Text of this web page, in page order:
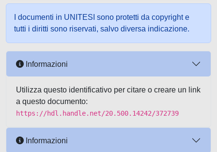
I documenti in UNITESI sono protetti da copyright e
tutti i diritti sono riservati, salvo diversa indicazione.
Informazioni
Utilizza questo identificativo per citare o creare un link
a questo documento:
https://hdl.handle.net/20.500.14242/372739
Informazioni